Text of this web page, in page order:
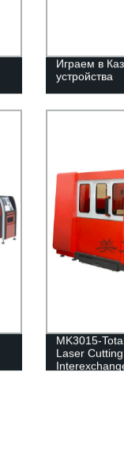
Играем в
устройства
MK3015-
Laser